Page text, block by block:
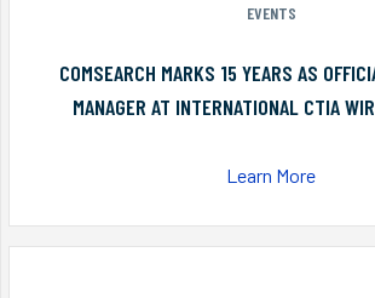
EVENTS
COMSEARCH MARKS 15 YEARS AS
MANAGER AT INTERNATIONAL CTIA
Learn More